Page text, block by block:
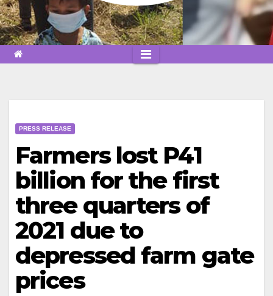
PRESS RELEASE
Farmers lost P41
billion for the first
three quarters of
2021 due to
depressed farm gate
prices